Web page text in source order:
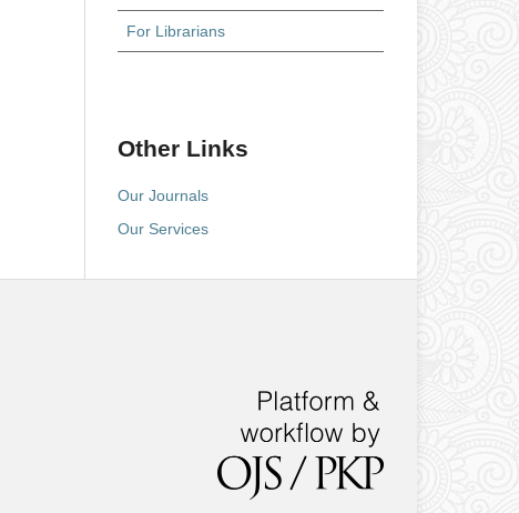
For Librarians
Other Links
Our Journals
Our Services